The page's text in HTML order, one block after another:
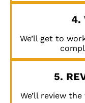
4.
We’ll get to
5.
We’ll review